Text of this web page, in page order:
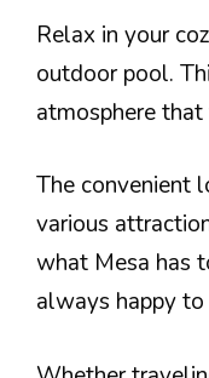
Relax in your
outdoor pool.
atmosphere
The convenient
various
what Mesa has
always happy